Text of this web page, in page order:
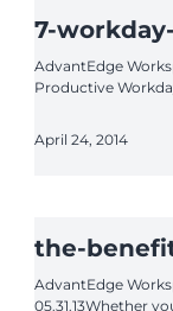
7-
AdvantEdge
Productive
April 24, 2014
the-
AdvantEdge
05.31.13Whether